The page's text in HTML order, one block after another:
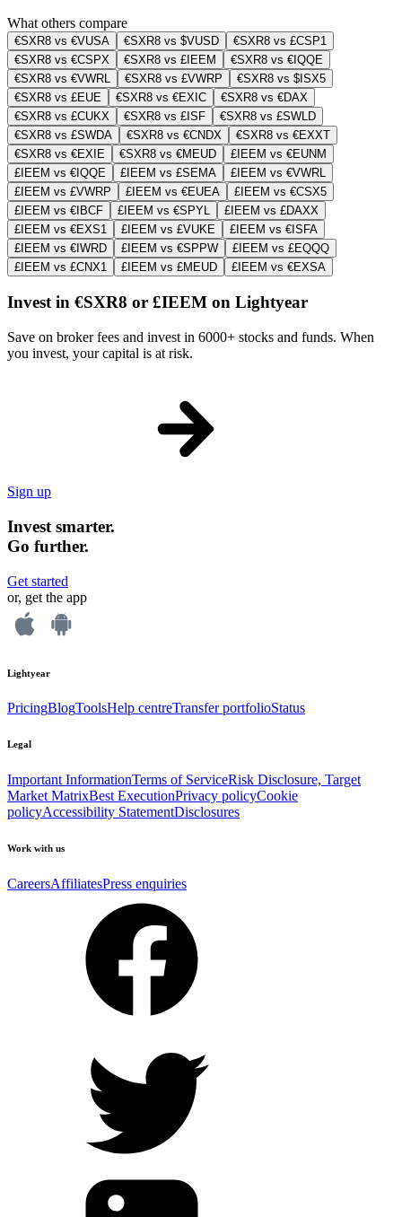
What others compare
€SXR8 vs €VUSA €SXR8 vs $VUSD
€SXR8 vs £CSP1
€SXR8 vs €CSPX
€SXR8 vs £IEEM
€SXR8 vs €IQQE
€SXR8 vs €VWRL
€SXR8 vs £VWRP
€SXR8 vs $ISX5
€SXR8 vs £EUE
€SXR8 vs €EXIC
€SXR8 vs €DAX
€SXR8 vs £CUKX
€SXR8 vs £ISF
€SXR8 vs £SWLD
€SXR8 vs £SWDA
€SXR8 vs €CNDX
€SXR8 vs €EXXT
€SXR8 vs €EXIE
€SXR8 vs €MEUD
£IEEM vs €EUNM
£IEEM vs €IQQE
£IEEM vs £SEMA
£IEEM vs €VWRL
£IEEM vs £VWRP
£IEEM vs €EUEA
£IEEM vs €CSX5
£IEEM vs €IBCF
£IEEM vs €SPYL
£IEEM vs £DAXX
£IEEM vs €EXS1
£IEEM vs £VUKE
£IEEM vs €ISFA
£IEEM vs €IWRD
£IEEM vs €SPPW
£IEEM vs £EQQQ
£IEEM vs £CNX1
£IEEM vs £MEUD £IEEM vs €EXSA
Invest in €SXR8 or £IEEM on Lightyear
Save on broker fees and invest in 6000+ stocks and funds. When
you invest, your capital is at risk.
Sign up
Invest smarter.
Go further.
Get started
or, get the app
Lightyear
PricingBlogToolsHelp centreTransfer portfolioStatus
Legal
Important InformationTerms of ServiceRisk Disclosure, Target
Market MatrixBest ExecutionPrivacy policyCookie
policyAccessibility StatementDisclosures
Work with us
CareersAffiliatesPress enquiries